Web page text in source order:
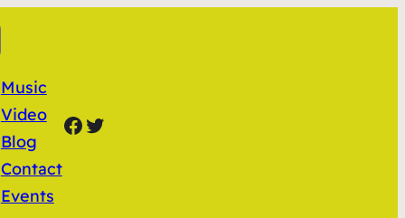
Music
Video
Blog
Contact
Events
Facebook
Twitter